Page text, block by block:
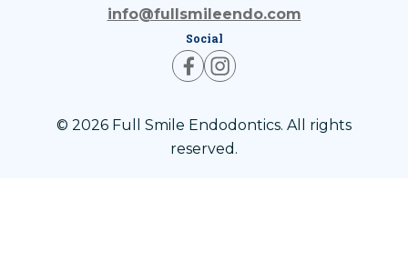
info@fullsmileendo.com
Social
© 2026 Full Smile Endodontics. All rights
reserved.